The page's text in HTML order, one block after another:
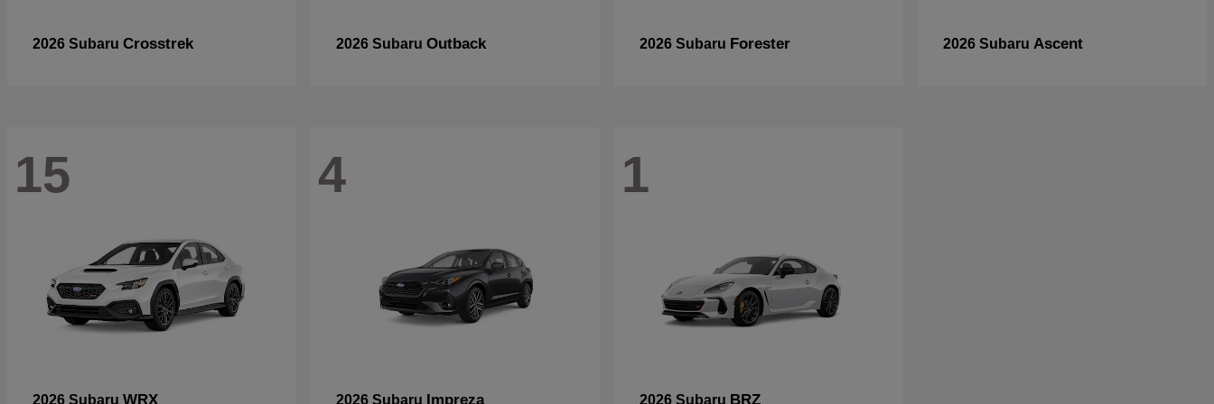
2026 Subaru Crosstrek 2026 Subaru Outback 2026 Subaru Forester 2026 Subaru Ascent
15
2026 Subaru WRX
4
2026 Subaru Impreza
1
2026 Subaru BRZ